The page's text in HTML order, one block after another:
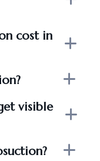
cost in
visible